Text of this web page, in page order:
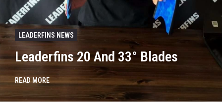
LEADERFINS NEWS
Leaderfins 20 And 33° Blades
READ MORE